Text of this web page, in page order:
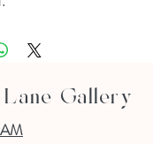
Gallery